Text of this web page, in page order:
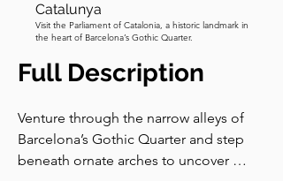
Catalunya
Visit the Parliament of Catalonia, a historic landmark in
the heart of Barcelona’s Gothic Quarter.
Full Description
Venture through the narrow alleys of
Barcelona’s Gothic Quarter and step
beneath ornate arches to uncover